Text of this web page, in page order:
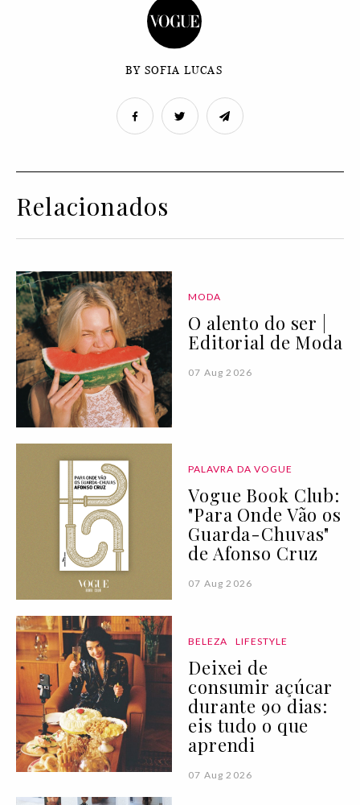
BY SOFIA LUCAS
Relacionados
MODA
O alento do ser |
Editorial de Moda
07 Aug 2026
PALAVRA DA VOGUE
Vogue Book Club:
"Para Onde Vão os
Guarda-Chuvas"
de Afonso Cruz
07 Aug 2026
BELEZA LIFESTYLE
Deixei de
consumir açúcar
durante 90 dias:
eis tudo o que
aprendi
07 Aug 2026